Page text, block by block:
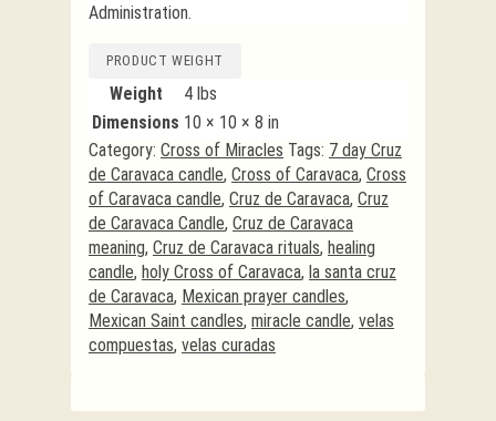
Administration.
PRODUCT WEIGHT
Weight
4 lbs
Dimensions 10 × 10 × 8 in
Category: Cross of Miracles Tags: 7 day Cruz
de Caravaca candle, Cross of Caravaca, Cross
of Caravaca candle, Cruz de Caravaca, Cruz
de Caravaca Candle, Cruz de Caravaca
meaning, Cruz de Caravaca rituals, healing
candle, holy Cross of Caravaca, la santa cruz
de Caravaca, Mexican prayer candles,
Mexican Saint candles, miracle candle, velas
compuestas, velas curadas